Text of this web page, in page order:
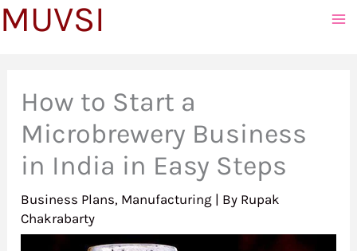
to
MUVSI
How to Start a
Microbrewery Business
in India in Easy Steps
Business Plans, Manufacturing | By Rupak
Chakrabarty